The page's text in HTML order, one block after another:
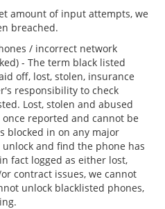
amount of input attempts, we
breached.
/ incorrect network
- The term black listed
off, lost, stolen, insurance
responsibility to check
Lost, stolen and abused
reported and cannot be
blocked in on any major
and find the phone has
fact logged as either lost,
contract issues, we cannot
unlock blacklisted phones,